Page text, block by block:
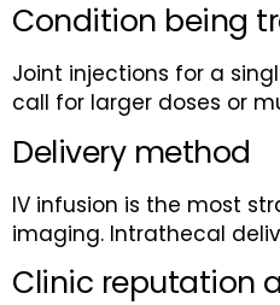
Condition being
Joint injections for a
call for larger doses or
Delivery method
IV infusion is the most
imaging. Intrathecal
Clinic reputation